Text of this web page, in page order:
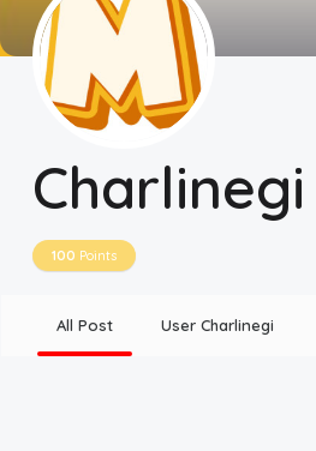
Charlinegi
100 Points
Contact Us
Terms of use
Privacy Policy
All Post User Charlinegi